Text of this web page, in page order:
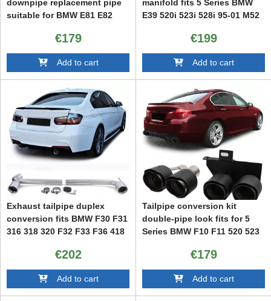
downpipe replacement pipe
suitable for BMW E81 E82
€179
Add to cart
manifold fits 5 Series BMW
E39 520i 523i 528i 95-01 M52
€199
Add to cart
Exhaust tailpipe duplex
conversion fits BMW F30 F31
316 318 320 F32 F33 F36 418
€202
Add to cart
Tailpipe conversion kit
double-pipe look fits for 5
Series BMW F10 F11 520 523
€179
Add to cart